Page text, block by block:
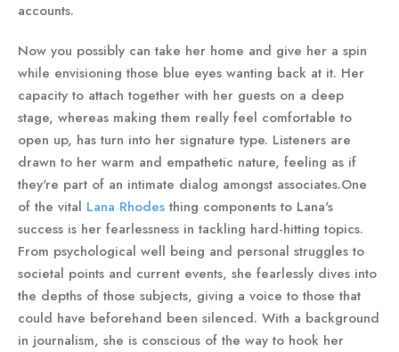
accounts.
Now you possibly can take her home and give her a spin
while envisioning those blue eyes wanting back at it. Her
capacity to attach together with her guests on a deep
stage, whereas making them really feel comfortable to
open up, has turn into her signature type. Listeners are
drawn to her warm and empathetic nature, feeling as if
they're part of an intimate dialog amongst associates.One
of the vital Lana Rhodes thing components to Lana's
success is her fearlessness in tackling hard-hitting topics.
From psychological well being and personal struggles to
societal points and current events, she fearlessly dives into
the depths of those subjects, giving a voice to those that
could have beforehand been silenced. With a background
in journalism, she is conscious of the way to hook her